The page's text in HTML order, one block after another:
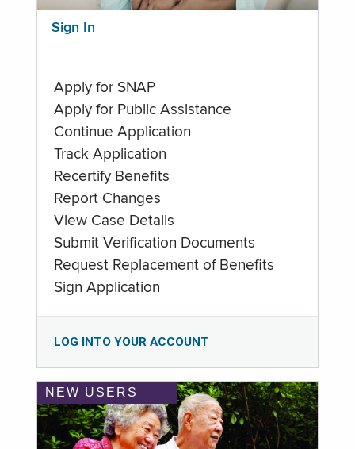
Sign In
Apply for SNAP
Apply for Public Assistance
Continue Application
Track Application
Recertify Benefits
Report Changes
View Case Details
Submit Verification Documents
Request Replacement of Benefits
Sign Application
LOG INTO YOUR ACCOUNT
NEW USERS